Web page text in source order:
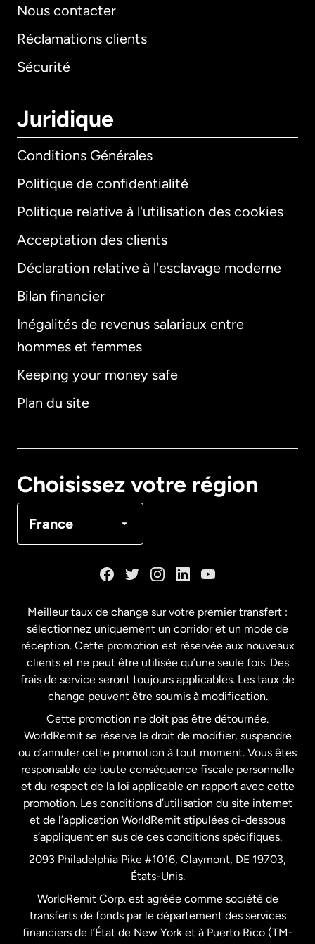
Nous contacter
Réclamations clients
Sécurité
Juridique
Conditions Générales
Politique de confidentialité
Politique relative à l'utilisation des cookies
Acceptation des clients
Déclaration relative à l'esclavage moderne
Bilan financier
Inégalités de revenus salariaux entre
hommes et femmes
Keeping your money safe
Plan du site
Choisissez votre région
France
International
Allemagne
Français
États-Unis English
États-Unis Español
France
Malaisie
Nouvelle-Zélande
Pays-Bas
Royaume-Uni
Meilleur taux de change sur votre premier transfert :
sélectionnez uniquement un corridor et un mode de
réception. Cette promotion est réservée aux nouveaux
clients et ne peut être utilisée qu’une seule fois. Des
frais de service seront toujours applicables. Les taux de
change peuvent être soumis à modification.
Cette promotion ne doit pas être détournée.
WorldRemit se réserve le droit de modifier, suspendre
ou d’annuler cette promotion à tout moment. Vous êtes
responsable de toute conséquence fiscale personnelle
et du respect de la loi applicable en rapport avec cette
promotion. Les conditions d’utilisation du site internet
et de l’application WorldRemit stipulées ci-dessous
s’appliquent en sus de ces conditions spécifiques.
2093 Philadelphia Pike #1016, Claymont, DE 19703,
États-Unis.
WorldRemit Corp. est agréée comme société de
transferts de fonds par le département des services
financiers de l’État de New York et à Puerto Rico (TM-